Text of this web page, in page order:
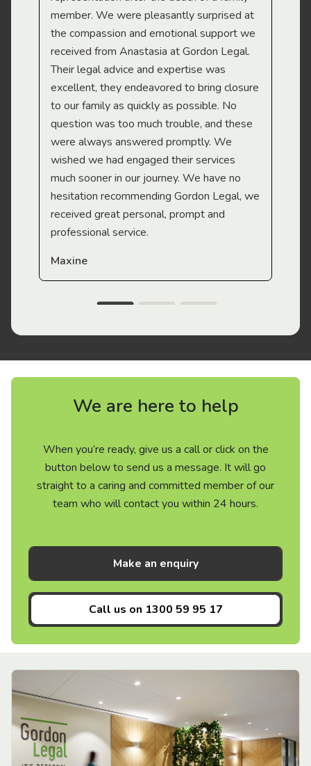
member. We were pleasantly surprised at
the compassion and emotional support we
received from Anastasia at Gordon Legal.
Their legal advice and expertise was
excellent, they endeavored to bring closure
to our family as quickly as possible. No
question was too much trouble, and these
were always answered promptly. We
wished we had engaged their services
much sooner in our journey. We have no
hesitation recommending Gordon Legal, we
received great personal, prompt and
professional service.
Maxine
We are here to help
When you’re ready, give us a call or click on the
button below to send us a message. It will go
straight to a caring and committed member of our
team who will contact you within 24 hours.
Make an enquiry
Call us on 1300 59 95 17